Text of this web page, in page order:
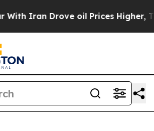
oil Prices Higher, Trump